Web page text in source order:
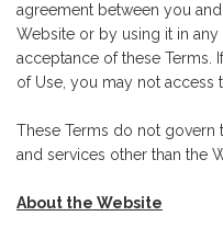
agreement between you
Website or by using it in
acceptance of these Terms.
of Use, you may not access
These Terms do not govern
and services other than the
About the Website